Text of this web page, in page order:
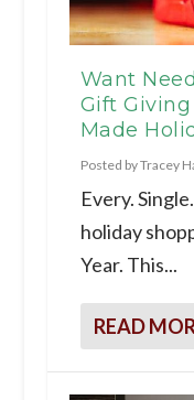
Want
Gift
Made
Posted byTracey
Every.
holiday
Year. This...
READ